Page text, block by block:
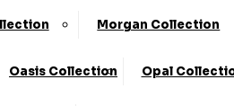
Morgan Collection
Oasis Collection Opal
KC Sofas Limited Trading As KC
Wales.VAT Number: